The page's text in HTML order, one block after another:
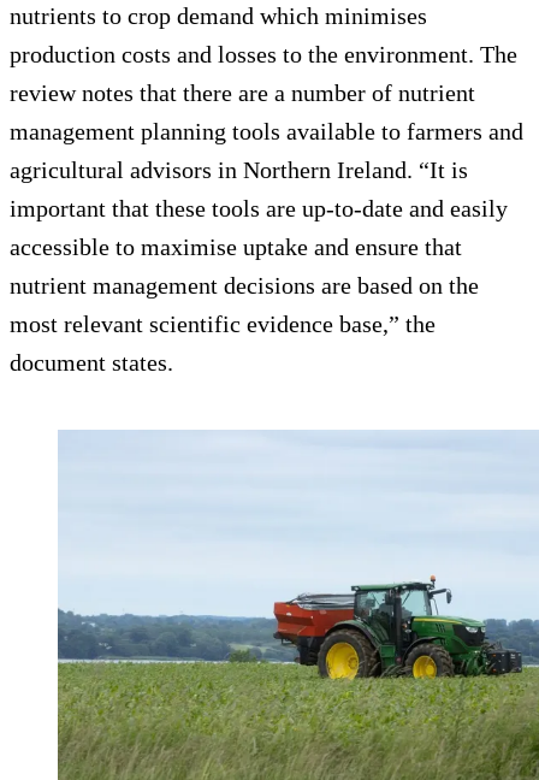
nutrients to crop demand which minimises
production costs and losses to the environment. The
review notes that there are a number of nutrient
management planning tools available to farmers and
agricultural advisors in Northern Ireland. “It is
important that these tools are up-to-date and easily
accessible to maximise uptake and ensure that
nutrient management decisions are based on the
most relevant scientific evidence base,” the
document states.